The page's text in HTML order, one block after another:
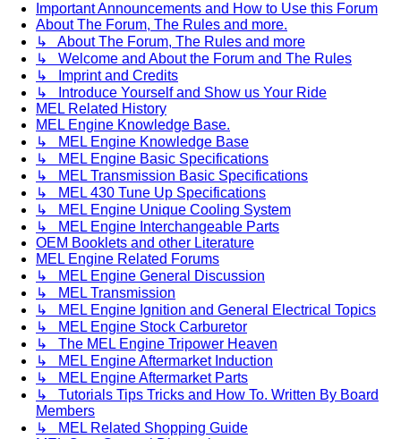
Important Announcements and How to Use this Forum
About The Forum, The Rules and more.
↳ About The Forum, The Rules and more
↳ Welcome and About the Forum and The Rules
↳ Imprint and Credits
↳ Introduce Yourself and Show us Your Ride
MEL Related History
MEL Engine Knowledge Base.
↳ MEL Engine Knowledge Base
↳ MEL Engine Basic Specifications
↳ MEL Transmission Basic Specifications
↳ MEL 430 Tune Up Specifications
↳ MEL Engine Unique Cooling System
↳ MEL Engine Interchangeable Parts
OEM Booklets and other Literature
MEL Engine Related Forums
↳ MEL Engine General Discussion
↳ MEL Transmission
↳ MEL Engine Ignition and General Electrical Topics
↳ MEL Engine Stock Carburetor
↳ The MEL Engine Tripower Heaven
↳ MEL Engine Aftermarket Induction
↳ MEL Engine Aftermarket Parts
↳ Tutorials Tips Tricks and How To. Written By Board
Members
↳ MEL Related Shopping Guide